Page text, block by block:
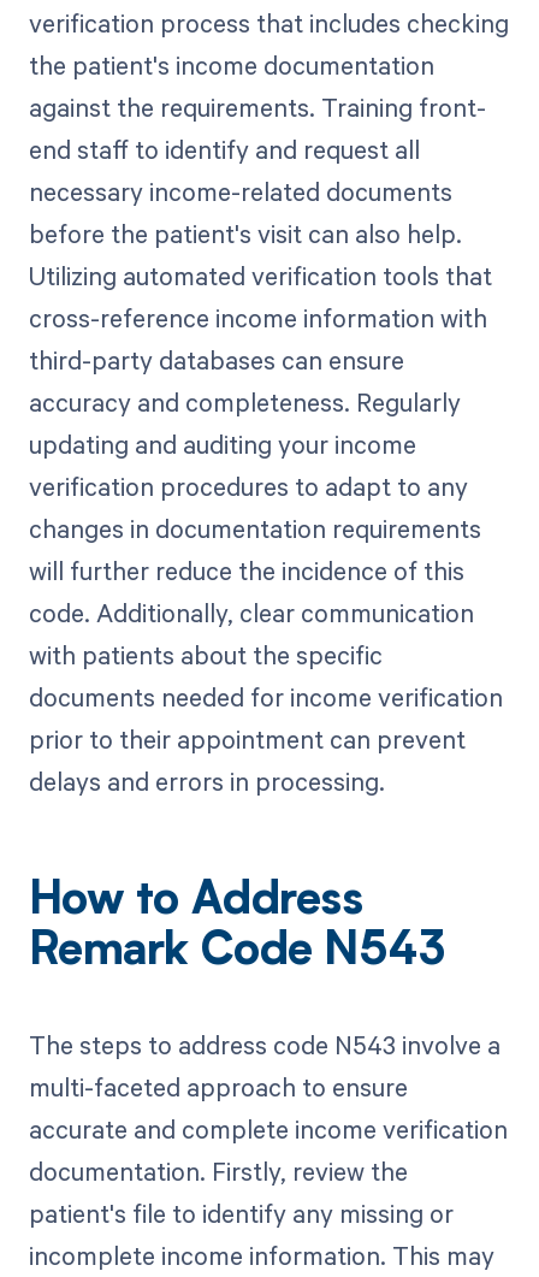
verification process that includes checking
the patient's income documentation
against the requirements. Training front-
end staff to identify and request all
necessary income-related documents
before the patient's visit can also help.
Utilizing automated verification tools that
cross-reference income information with
third-party databases can ensure
accuracy and completeness. Regularly
updating and auditing your income
verification procedures to adapt to any
changes in documentation requirements
will further reduce the incidence of this
code. Additionally, clear communication
with patients about the specific
documents needed for income verification
prior to their appointment can prevent
delays and errors in processing.
How to Address
Remark Code N543
The steps to address code N543 involve a
multi-faceted approach to ensure
accurate and complete income verification
documentation. Firstly, review the
patient's file to identify any missing or
incomplete income information. This may